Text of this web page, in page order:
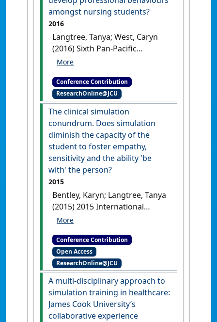
amongst nursing students?
2016
Langtree, Tanya; West, Caryn
(2016) Sixth Pan-Pacific
Nursing Conference and First
CareCan simulation be used to
develop professional behaviours
amongst nursing students?Hong
Kong, China, .
Conference Contribution
ResearchOnline@JCU
The clinical simulation
conundrum. Does simulation
diminish the capacity of the
student to foster empathy,
sensitivity and the ability 'be
with' the person?
2015
Bentley, Karyn; Langtree, Tanya
(2015) 2015 International
Philosophy of Nursing
simulation conundrum. Does
simulation diminish the capacity
of the student to foster empathy,
sensitivity and the ability 'be with'
the person? Stockholm,
Sweden, .
Conference Contribution
Open Access
ResearchOnline@JCU
A multi-disciplinary approach to
simulation training in healthcare:
James Cook University’s
collaborative experience